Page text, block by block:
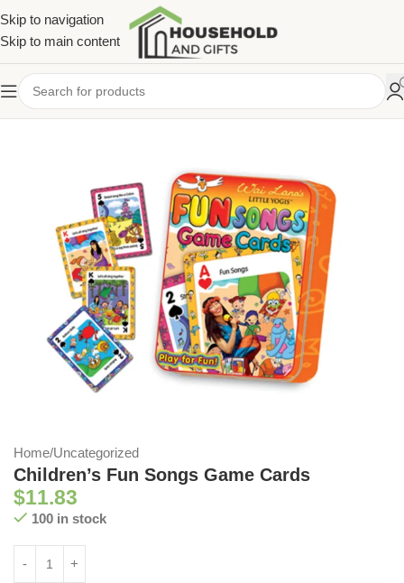
Skip to navigation
Skip to main content
Home/Uncategorized
Children’s Fun Songs Game Cards
$11.83
100 in stock